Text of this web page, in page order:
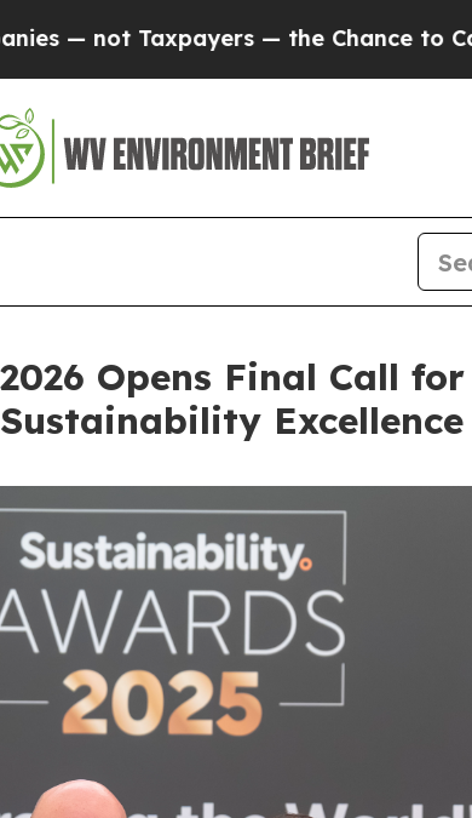
the Chance to Cash in on Publicly
Opens Final Call
Excellence